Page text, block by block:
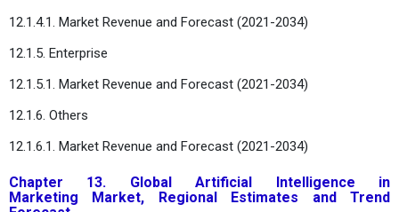
12.1.4.1. Market Revenue and Forecast (2021-2034)
12.1.5. Enterprise
12.1.5.1. Market Revenue and Forecast (2021-2034)
12.1.6. Others
12.1.6.1. Market Revenue and Forecast (2021-2034)
Chapter 13. Global Artificial Intelligence in
Marketing Market, Regional Estimates and Trend